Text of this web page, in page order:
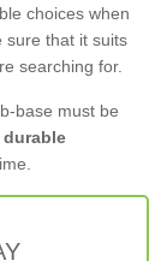
choices when
sure that it suits
searching for.
base must be